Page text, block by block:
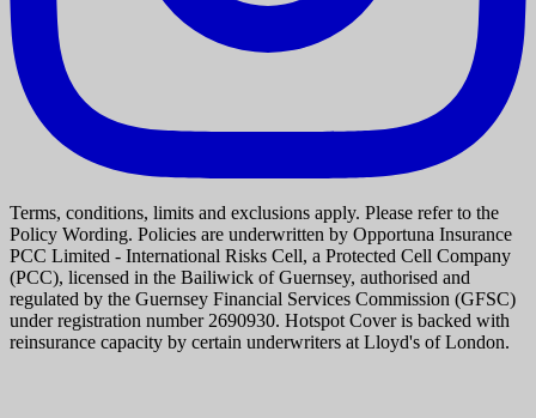
Terms, conditions, limits and exclusions apply. Please refer to the
Policy Wording. Policies are underwritten by Opportuna Insurance
PCC Limited - International Risks Cell, a Protected Cell Company
(PCC), licensed in the Bailiwick of Guernsey, authorised and
regulated by the Guernsey Financial Services Commission (GFSC)
under registration number 2690930. Hotspot Cover is backed with
reinsurance capacity by certain underwriters at Lloyd's of London.